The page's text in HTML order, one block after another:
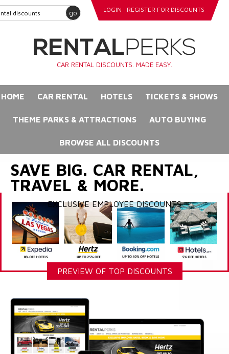
go LOGIN REGISTER FOR DISCOUNTS
CAR RENTAL DISCOUNTS. MADE EASY.
HOME CAR RENTAL HOTELS TICKETS & SHOWS
THEME PARKS & ATTRACTIONS AUTO BUYING
BROWSE ALL DISCOUNTS
SAVE BIG. CAR RENTAL,
TRAVEL & MORE.
EXCLUSIVE EMPLOYEE DISCOUNTS
PREVIEW OF TOP DISCOUNTS